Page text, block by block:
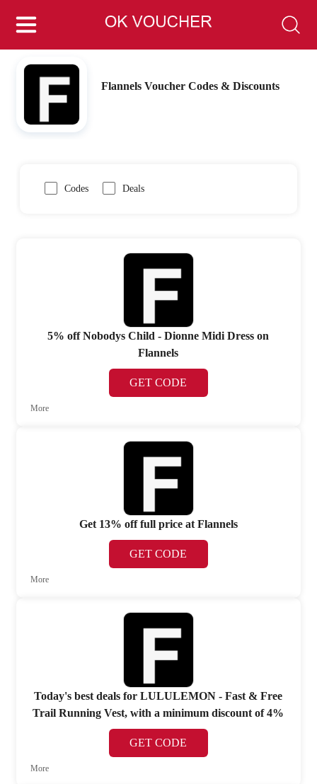
Flannels Voucher Codes & Discounts
Codes Deals
5% off Nobodys Child - Dionne Midi Dress on
Flannels
GET CODE
More
Get 13% off full price at Flannels
GET CODE
More
Today's best deals for LULULEMON - Fast & Free
Trail Running Vest, with a minimum discount of 4%
GET CODE
More